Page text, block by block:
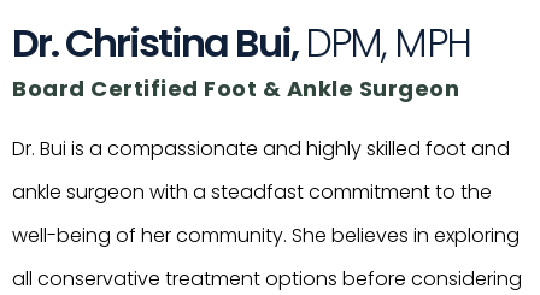
Dr. Christina Bui,DPM, MPH
Board Certified Foot & Ankle Surgeon
Dr. Bui is a compassionate and highly skilled foot and
ankle surgeon with a steadfast commitment to the
well-being of her community. She believes in exploring
all conservative treatment options before considering